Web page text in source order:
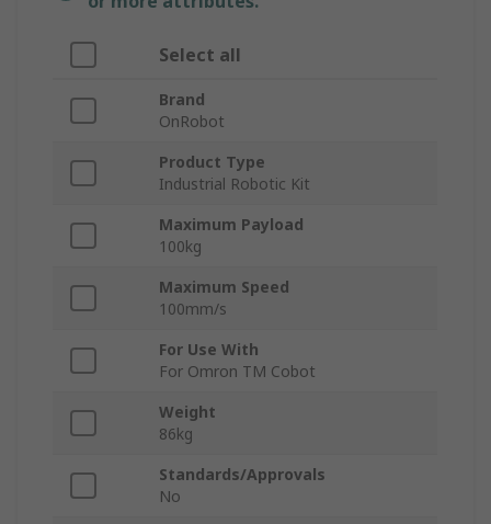
Select all
Brand
OnRobot
Product Type
Industrial Robotic Kit
Maximum Payload
100kg
Maximum Speed
100mm/s
For Use With
For Omron TM Cobot
Weight
86kg
Standards/Approvals
No